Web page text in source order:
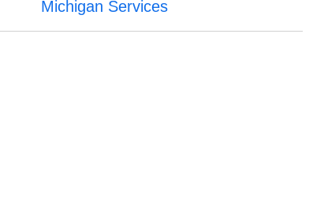
Michigan Services